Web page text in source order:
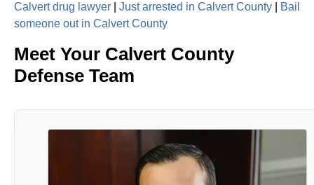
Calvert drug lawyer
Just arrested in Calvert County
Bail
someone out in Calvert County
Meet Your Calvert County
Defense Team